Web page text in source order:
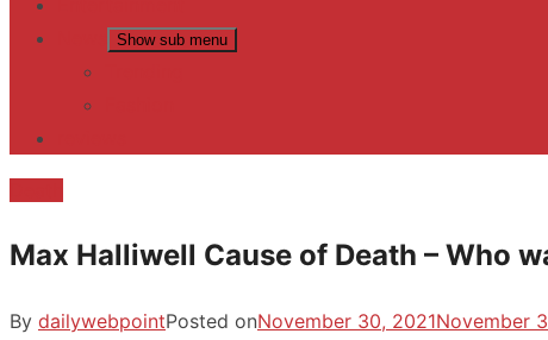
Show sub menu
Max Halliwell Cause of Death – Who
By dailywebpointPosted onNovember 30, 2021November